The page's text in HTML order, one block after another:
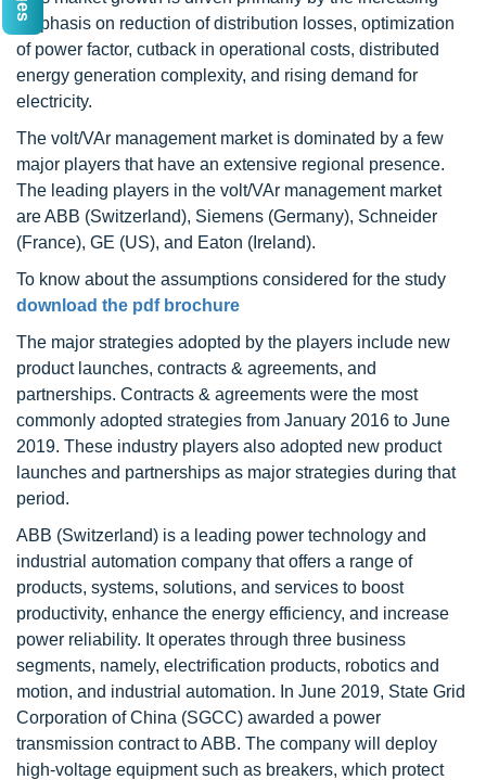
emphasis on reduction of distribution losses, optimization
of power factor, cutback in operational costs, distributed
energy generation complexity, and rising demand for
electricity.
The volt/VAr management market is dominated by a few
major players that have an extensive regional presence.
The leading players in the volt/VAr management market
are ABB (Switzerland), Siemens (Germany), Schneider
(France), GE (US), and Eaton (Ireland).
To know about the assumptions considered for the study
download the pdf brochure
The major strategies adopted by the players include new
product launches, contracts & agreements, and
partnerships. Contracts & agreements were the most
commonly adopted strategies from January 2016 to June
2019. These industry players also adopted new product
launches and partnerships as major strategies during that
period.
ABB (Switzerland) is a leading power technology and
industrial automation company that offers a range of
products, systems, solutions, and services to boost
productivity, enhance the energy efficiency, and increase
power reliability. It operates through three business
segments, namely, electrification products, robotics and
motion, and industrial automation. In June 2019, State Grid
Corporation of China (SGCC) awarded a power
transmission contract to ABB. The company will deploy
high-voltage equipment such as breakers, which protect